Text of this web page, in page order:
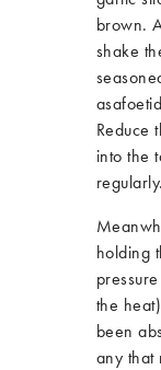
brown.
shake
Reduce
into the
regularly.
holding
the
been
any that